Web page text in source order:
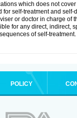
which does not
self-treatment and
or doctor in charge of
for any direct, indirect,
of self-treatment.
POLICY